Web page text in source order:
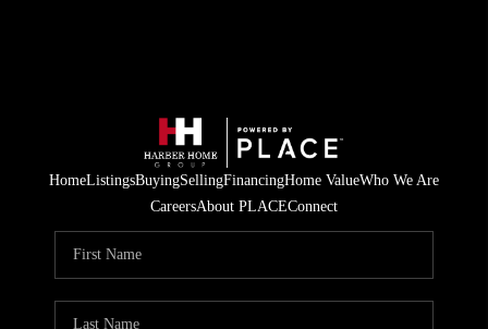
HomeListingsBuyingSellingFinancingHome ValueWho We Are
CareersAbout PLACEConnect